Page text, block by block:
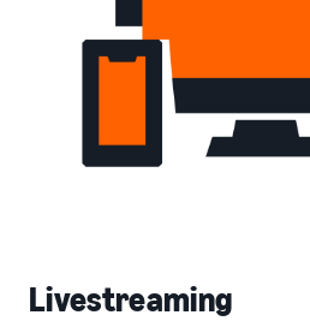
Livestreaming